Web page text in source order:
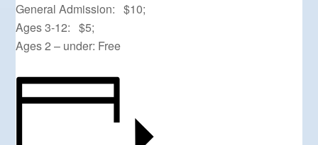
General Admission: $10;
Ages 3-12: $5;
Ages 2 – under: Free